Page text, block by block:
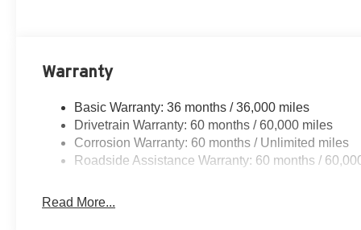
Warranty
Basic Warranty: 36 months / 36,000 miles
Drivetrain Warranty: 60 months / 60,000 miles
Corrosion Warranty: 60 months / Unlimited miles
Roadside Assistance Warranty: 60 months /
Read More...